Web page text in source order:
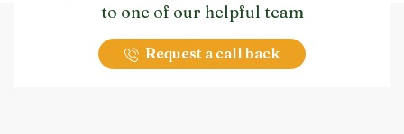
to one of our helpful team
Request a call back